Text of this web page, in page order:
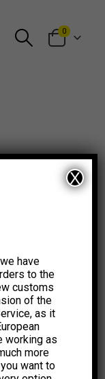
0
have
to the
customs
of the
as it
working as
more
want to
X